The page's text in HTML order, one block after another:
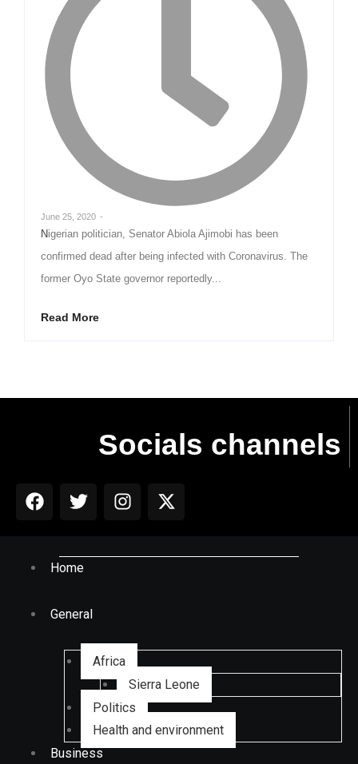
June 25, 2020 -
Nigerian politician, Senator Abiola Ajimobi has been
confirmed dead after being infected with Coronavirus. The
former Oyo State governor reportedly...
Read More
Socials channels
Home
General
Africa
Sierra Leone
Politics
Health and environment
Business